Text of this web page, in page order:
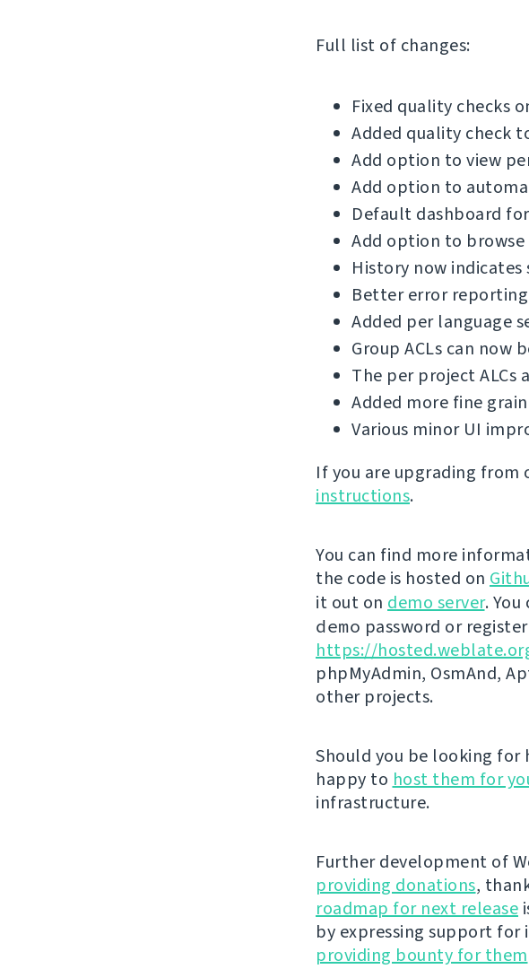
Full list of changes:
Fixed quality checks
Added quality check
Add option to view
Add option to
Default dashboard
Add option to
History now indicates
Better error
Added per language
Group ACLs can now
The per project ALCs
Added more fine
Various minor UI
If you are upgrading
instructions.
You can find more
the code is hosted on
it out on demo server.
demo password or
https://
phpMyAdmin, OsmAnd,
other projects.
Should you be looking
happy to host them for
infrastructure.
Further development of
providing donations,
roadmap for next release
by expressing support for
providing bounty for them